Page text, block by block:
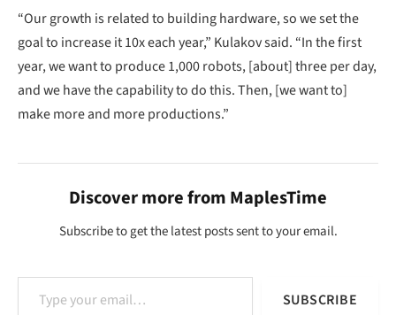
“Our growth is related to building hardware, so we set the
goal to increase it 10x each year,” Kulakov said. “In the first
year, we want to produce 1,000 robots, [about] three per day,
and we have the capability to do this. Then, [we want to]
make more and more productions.”
Discover more from MaplesTime
Subscribe to get the latest posts sent to your email.
Type your email…
SUBSCRIBE